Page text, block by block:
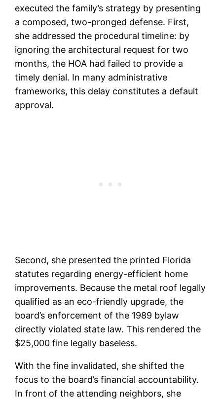
executed the family’s strategy by presenting
a composed, two-pronged defense. First,
she addressed the procedural timeline: by
ignoring the architectural request for two
months, the HOA had failed to provide a
timely denial. In many administrative
frameworks, this delay constitutes a default
approval.
Second, she presented the printed Florida
statutes regarding energy-efficient home
improvements. Because the metal roof legally
qualified as an eco-friendly upgrade, the
board’s enforcement of the 1989 bylaw
directly violated state law. This rendered the
$25,000 fine legally baseless.
With the fine invalidated, she shifted the
focus to the board’s financial accountability.
In front of the attending neighbors, she